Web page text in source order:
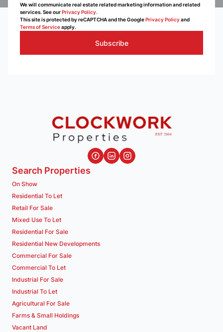
We will communicate real estate related marketing information and related
services. See ourPrivacy Policy.
This site is protected by reCAPTCHA and the GooglePrivacy Policyand
Terms of Serviceapply.
Subscribe
Search Properties
On Show
Residential To Let
Retail For Sale
Mixed Use To Let
Residential For Sale
Residential New Developments
Commercial For Sale
Commercial To Let
Industrial For Sale
Industrial To Let
Agricultural For Sale
Farms & Small Holdings
Vacant Land